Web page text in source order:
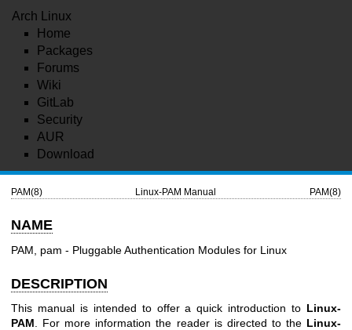
Arch Linux
Home
Packages
Forums
Wiki
GitLab
Security
AUR
Download
PAM(8) Linux-PAM Manual PAM(8)
NAME
PAM, pam - Pluggable Authentication Modules for Linux
DESCRIPTION
This manual is intended to offer a quick introduction to Linux-
PAM . For more information the reader is directed to the Linux-